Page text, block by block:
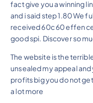
fact give you a winning
and i said step 1.80 We
received 60c 60 effen
good spi. Discover so
The website is the
unsealed my appeal
profits big you do not
a lot more